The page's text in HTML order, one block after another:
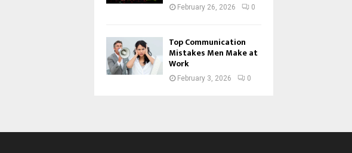
February 26, 2026 0
Top Communication
Mistakes Men Make at
Work
February 3, 2026 0